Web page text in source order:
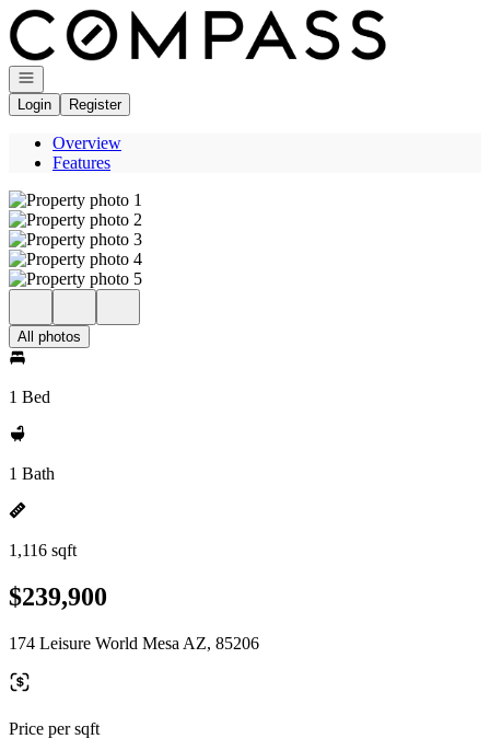
Go to: Homepage
Open navigation
Login
Register
Overview
Features
All photos
1 Bed
1 Bath
1,116 sqft
$239,900
174 Leisure World Mesa AZ, 85206
Price per sqft